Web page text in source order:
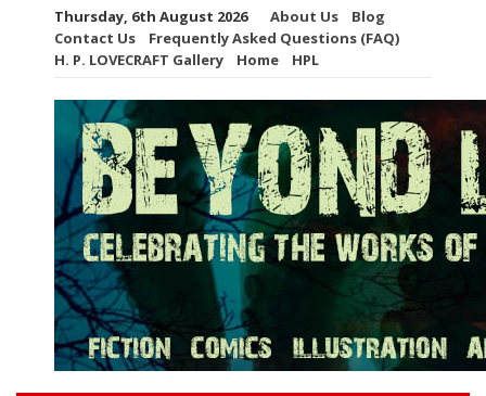
Thursday, 6th August 2026 About Us
Blog
Contact Us
Frequently Asked Questions (FAQ)
H. P. LOVECRAFT Gallery
Home HPL